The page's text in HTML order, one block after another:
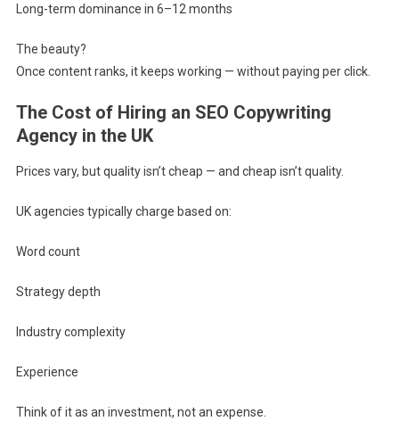
Long-term dominance in 6–12 months
The beauty?
Once content ranks, it keeps working — without paying per click.
The Cost of Hiring an SEO Copywriting
Agency in the UK
Prices vary, but quality isn’t cheap — and cheap isn’t quality.
UK agencies typically charge based on:
Word count
Strategy depth
Industry complexity
Experience
Think of it as an investment, not an expense.